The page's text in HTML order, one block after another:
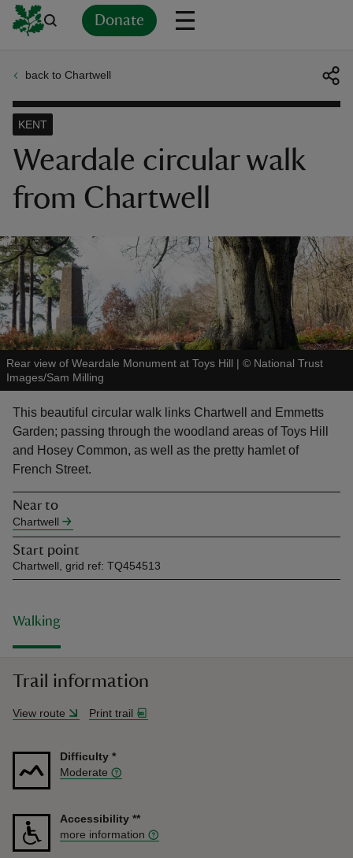
Donate
do
back to Chartwell
Weardale circular walk
from Chartwell
KENT
Rear view of Weardale Monument at Toys Hill | © National Trust
Images/Sam Milling
This beautiful circular walk links Chartwell and Emmetts
Garden; passing through the woodland areas of Toys Hill
and Hosey Common, as well as the pretty hamlet of
French Street.
Near to
Chartwell
Start point
Chartwell, grid ref: TQ454513
Walking
Trail information
View route Print trail
Difficulty *
Moderate
Accessibility **
more information